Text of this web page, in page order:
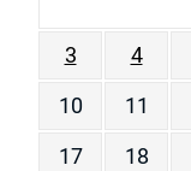
3
4
10
11
17
18